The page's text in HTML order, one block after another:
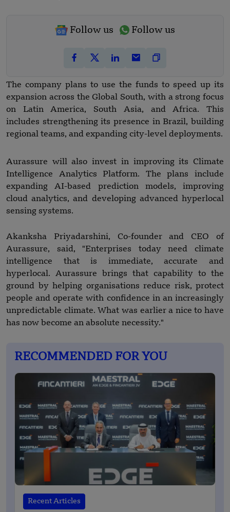
Follow us Follow us
The company plans to use the funds to speed up its
expansion across the Global South, with a strong focus
on Latin America, South Asia, and Africa. This
includes strengthening its presence in Brazil, building
regional teams, and expanding city-level deployments.
Aurassure will also invest in improving its Climate
Intelligence Analytics Platform. The plans include
expanding AI-based prediction models, improving
cloud analytics, and developing advanced hyperlocal
sensing systems.
Akanksha Priyadarshini, Co-founder and CEO of
Aurassure, said, "Enterprises today need climate
intelligence that is immediate, accurate and
hyperlocal. Aurassure brings that capability to the
ground by helping organisations reduce risk, protect
people and operate with confidence in an increasingly
unpredictable climate. What was earlier a nice to have
has now become an absolute necessity."
RECOMMENDED FOR YOU
Recent Articles